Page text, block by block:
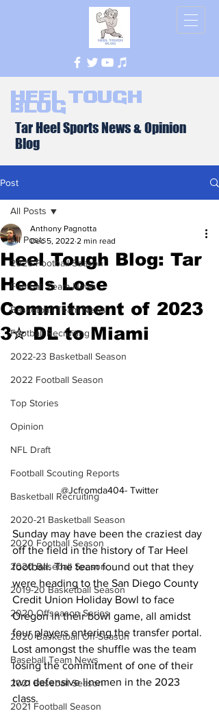
Heel Tough
Blog
Tar Heel Sports News & Opinion
Blog
Post
All Posts
2026 Football Season
Football Team News
Basketball Team News
Football Recruiting
2022-23 Basketball Season
2022 Football Season
Top Stories
Opinion
NFL Draft
Football Scouting Reports
Basketball Recruiting
2020-21 Basketball Season
2020 Football Season
2020 Baseball Season
2019-20 Basketball Season
2020 Offseason Series
2020 Basketball Off-Season
Baseball Team News
2021 Baseball Season
2021 Football Season
All Posts
Heel Tough Blog: Tar
Heels Lose
Commitment of 2023
3✮ DL to Miami
Anthony Pagnotta
Dec 5, 2022 2 min read
@Jcfromda404- Twitter
Sunday may have been the craziest day
off the field in the history of Tar Heel
football. The team found out that they
were heading to the San Diego County
Credit Union Holiday Bowl to face
Oregon in their bowl game, all amidst
four players entering the transfer portal.
Lost amongst the shuffle was the team
losing the commitment of one of their
two defensive linemen in the 2023
class.